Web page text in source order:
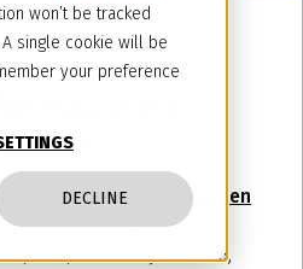
won’t be tracked
single cookie will be
your preference
DECLINE
2024,
May
together with Lauren
Spring Meeting which
USA, from May 16 to 18,